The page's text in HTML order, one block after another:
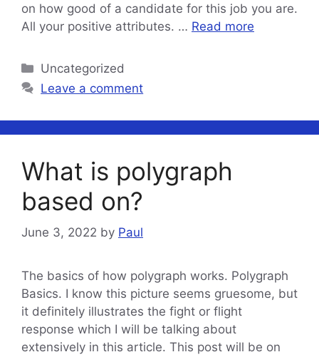
on how good of a candidate for this job you are.
All your positive attributes. … Read more
Categories
Uncategorized
Leave a comment
What is polygraph
based on?
June 3, 2022 by Paul
The basics of how polygraph works. Polygraph
Basics. I know this picture seems gruesome, but
it definitely illustrates the fight or flight
response which I will be talking about
extensively in this article. This post will be on